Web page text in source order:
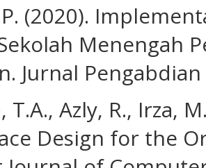
(2020).
Menengah
Jurnal
T.A., Azly, R., Irza,
Design for the